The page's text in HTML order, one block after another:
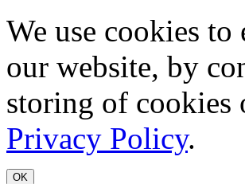
We use cookies to
our website, by
storing of cookies
Privacy Policy.
OK